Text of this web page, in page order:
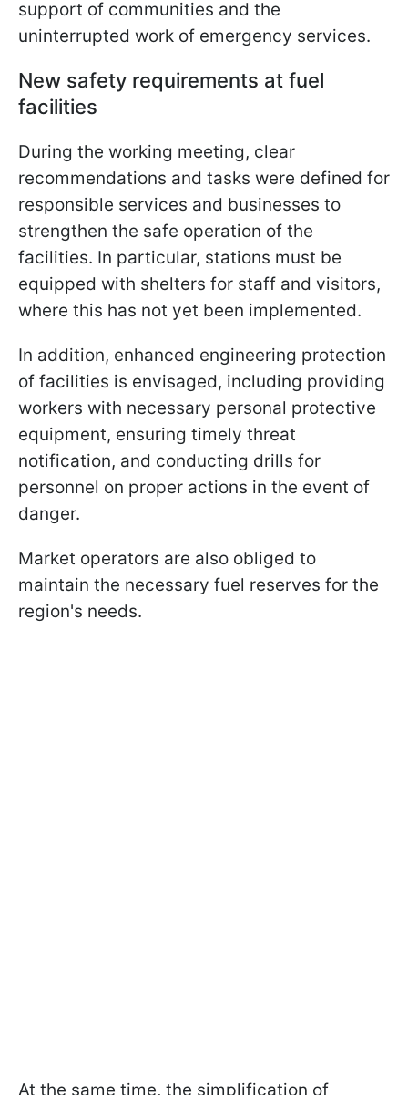
support of communities and the
uninterrupted work of emergency services.
New safety requirements at fuel
facilities
During the working meeting, clear
recommendations and tasks were defined for
responsible services and businesses to
strengthen the safe operation of the
facilities. In particular, stations must be
equipped with shelters for staff and visitors,
where this has not yet been implemented.
In addition, enhanced engineering protection
of facilities is envisaged, including providing
workers with necessary personal protective
equipment, ensuring timely threat
notification, and conducting drills for
personnel on proper actions in the event of
danger.
Market operators are also obliged to
maintain the necessary fuel reserves for the
region's needs.
At the same time, the simplification of